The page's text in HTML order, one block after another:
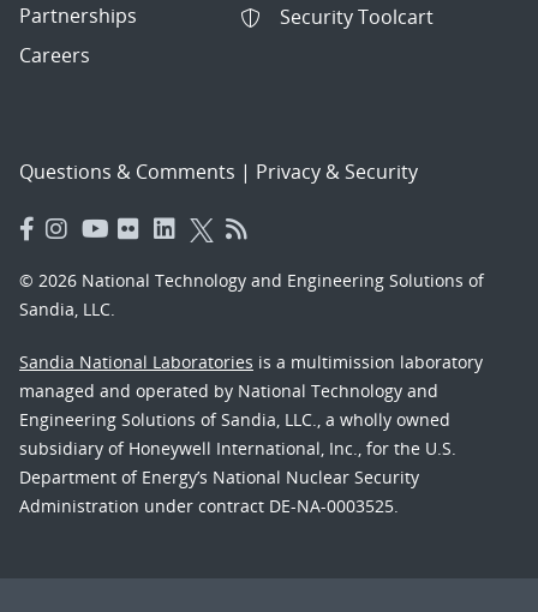
Partnerships
Careers
Security Toolcart
Questions & Comments | Privacy & Security
© 2026 National Technology and Engineering Solutions of
Sandia, LLC.
Sandia National Laboratories is a multimission laboratory
managed and operated by National Technology and
Engineering Solutions of Sandia, LLC., a wholly owned
subsidiary of Honeywell International, Inc., for the U.S.
Department of Energy’s National Nuclear Security
Administration under contract DE-NA-0003525.